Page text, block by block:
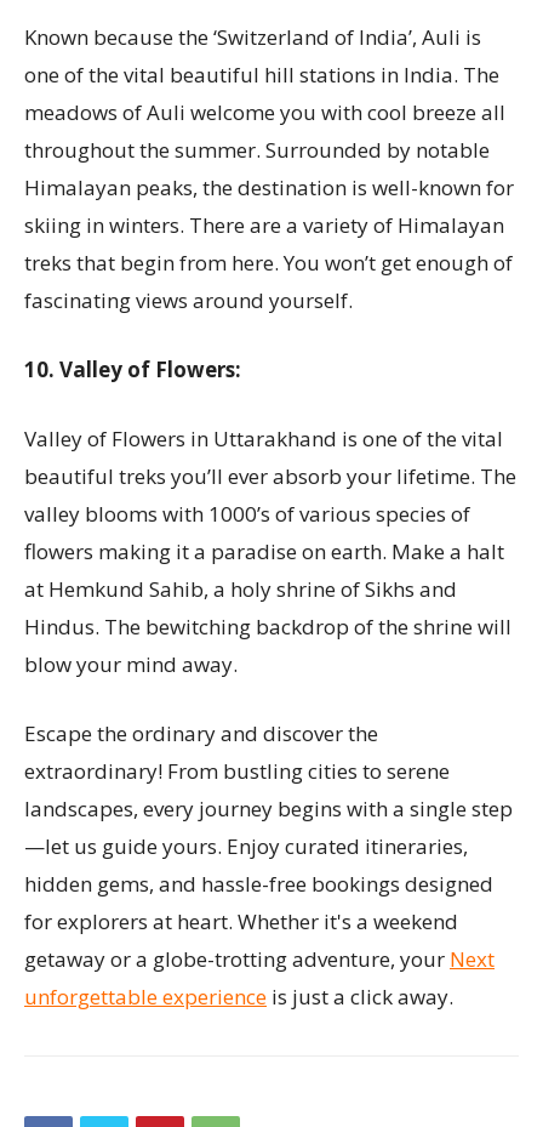
Known because the ‘Switzerland of India’, Auli is
one of the vital beautiful hill stations in India. The
meadows of Auli welcome you with cool breeze all
throughout the summer. Surrounded by notable
Himalayan peaks, the destination is well-known for
skiing in winters. There are a variety of Himalayan
treks that begin from here. You won’t get enough of
fascinating views around yourself.
10. Valley of Flowers:
Valley of Flowers in Uttarakhand is one of the vital
beautiful treks you’ll ever absorb your lifetime. The
valley blooms with 1000’s of various species of
flowers making it a paradise on earth. Make a halt
at Hemkund Sahib, a holy shrine of Sikhs and
Hindus. The bewitching backdrop of the shrine will
blow your mind away.
Escape the ordinary and discover the
extraordinary! From bustling cities to serene
landscapes, every journey begins with a single step
—let us guide yours. Enjoy curated itineraries,
hidden gems, and hassle-free bookings designed
for explorers at heart. Whether it's a weekend
getaway or a globe-trotting adventure, your Next
unforgettable experience is just a click away.